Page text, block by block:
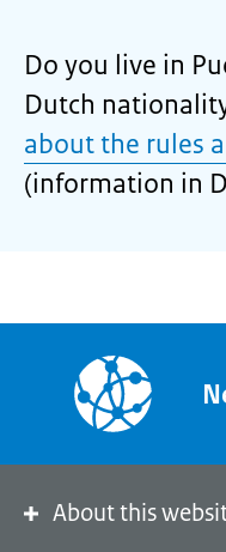
Do you live in
Dutch
about the rules
(information in
About this